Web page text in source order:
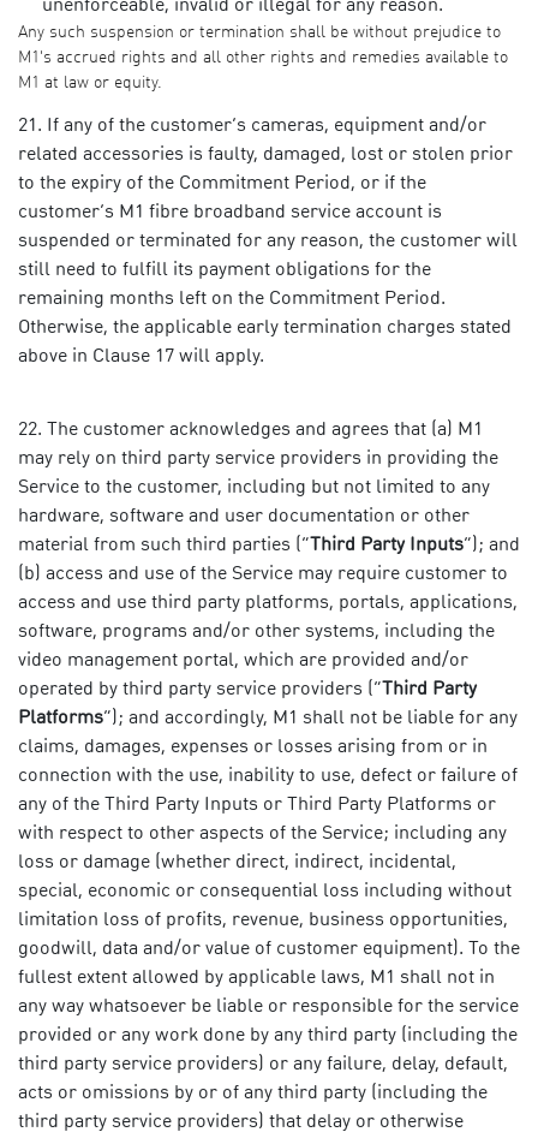
unenforceable, invalid or illegal for any reason.
Any such suspension or termination shall be without prejudice to
M1's accrued rights and all other rights and remedies available to
M1 at law or equity.
If any of the customer’s cameras, equipment and/or
related accessories is faulty, damaged, lost or stolen prior
to the expiry of the Commitment Period, or if the
customer’s M1 fibre broadband service account is
suspended or terminated for any reason, the customer will
still need to fulfill its payment obligations for the
remaining months left on the Commitment Period.
Otherwise, the applicable early termination charges stated
above in Clause 17 will apply.
The customer acknowledges and agrees that (a) M1
may rely on third party service providers in providing the
Service to the customer, including but not limited to any
hardware, software and user documentation or other
material from such third parties (“ Third Party Inputs”); and
(b) access and use of the Service may require customer to
access and use third party platforms, portals, applications,
software, programs and/or other systems, including the
video management portal, which are provided and/or
operated by third party service providers (“ Third Party
Platforms”); and accordingly, M1 shall not be liable for any
claims, damages, expenses or losses arising from or in
connection with the use, inability to use, defect or failure of
any of the Third Party Inputs or Third Party Platforms or
with respect to other aspects of the Service; including any
loss or damage (whether direct, indirect, incidental,
special, economic or consequential loss including without
limitation loss of profits, revenue, business opportunities,
goodwill, data and/or value of customer equipment). To the
fullest extent allowed by applicable laws, M1 shall not in
any way whatsoever be liable or responsible for the service
provided or any work done by any third party (including the
third party service providers) or any failure, delay, default,
acts or omissions by or of any third party (including the
third party service providers) that delay or otherwise